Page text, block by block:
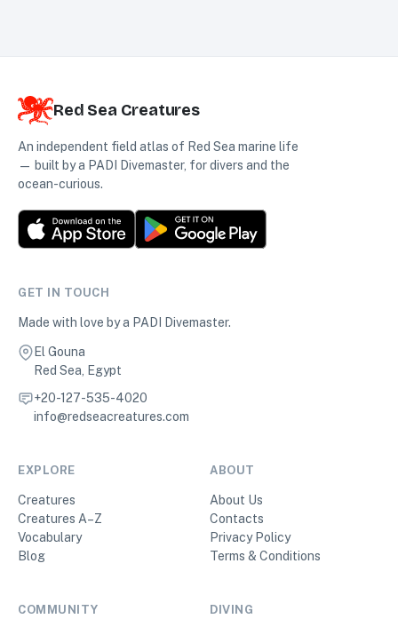
Red Sea Creatures
An independent field atlas of Red Sea marine life
— built by a PADI Divemaster, for divers and the
ocean-curious.
GET IN TOUCH
Made with love by a PADI Divemaster.
El Gouna
Red Sea, Egypt
+20-127-535-4020
info@redseacreatures.com
EXPLORE
Creatures
Creatures A–Z
Vocabulary
Blog
ABOUT
About Us
Contacts
Privacy Policy
Terms & Conditions
COMMUNITY DIVING